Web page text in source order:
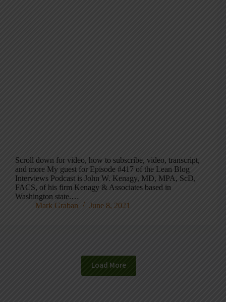
Scroll down for video, how to subscribe, video, transcript,
and more My guest for Episode #417 of the Lean Blog
Interviews Podcast is John W. Kenagy, MD, MPA, ScD,
FACS, of his firm Kenagy & Associates based in
Washington state.…
Mark Graban
June 8, 2021
Load More